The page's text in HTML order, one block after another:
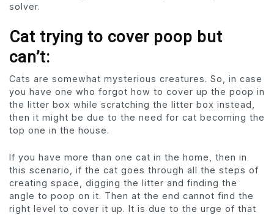
solver.
Cat trying to cover poop but
can’t:
Cats are somewhat mysterious creatures. So, in case
you have one who forgot how to cover up the poop in
the litter box while scratching the litter box instead,
then it might be due to the need for cat becoming the
top one in the house.
If you have more than one cat in the home, then in
this scenario, if the cat goes through all the steps of
creating space, digging the litter and finding the
angle to poop on it. Then at the end cannot find the
right level to cover it up. It is due to the urge of that